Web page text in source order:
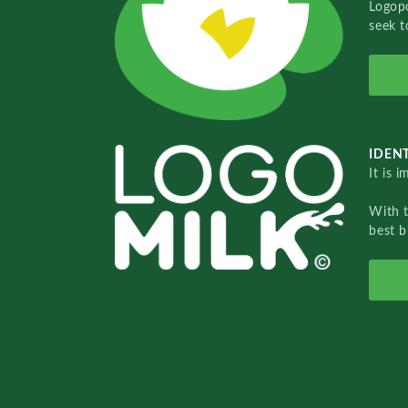
seek
It is
With
best